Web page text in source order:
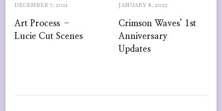
DECEMBER 7, 2021
Art Process –
Lucie Cut Scenes
JANUARY 8, 2023
Crimson Waves’ 1st
Anniversary
Updates